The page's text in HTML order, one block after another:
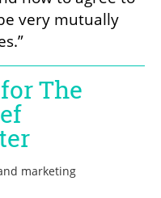
very mutually